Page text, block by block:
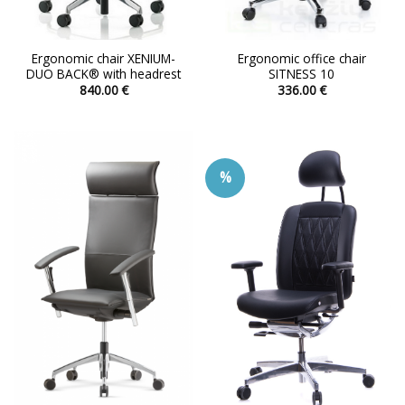
Ergonomic chair XENIUM-
DUO BACK® with headrest
840.00€
multiple
variants.
The
be
chosen
on
the
page
Ergonomic office chair
SITNESS 10
336.00€
multiple
variants.
The
options
may
be
chosen
on
the
product
page
%